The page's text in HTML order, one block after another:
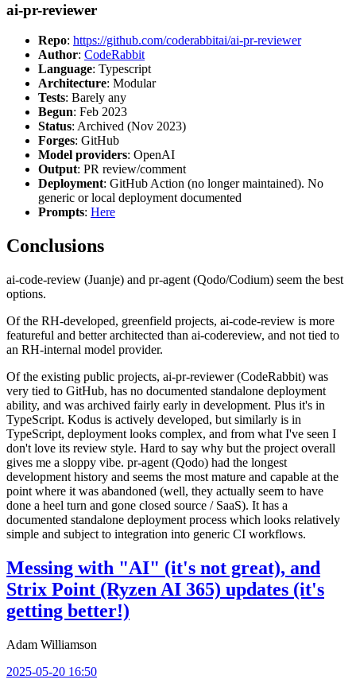
ai-pr-reviewer
Repo: https://github.com/coderabbitai/ai-pr-reviewer
Author: CodeRabbit
Language: Typescript
Architecture: Modular
Tests: Barely any
Begun: Feb 2023
Status: Archived (Nov 2023)
Forges: GitHub
Model providers: OpenAI
Output: PR review/comment
Deployment: GitHub Action (no longer maintained). No
generic or local deployment documented
Prompts: Here
Conclusions
ai-code-review (Juanje) and pr-agent (Qodo/Codium) seem the best
options.
Of the RH-developed, greenfield projects, ai-code-review is more
featureful and better architected than ai-codereview, and not tied to
an RH-internal model provider.
Of the existing public projects, ai-pr-reviewer (CodeRabbit) was
very tied to GitHub, has no documented standalone deployment
ability, and was archived fairly early in development. Plus it's in
TypeScript. Kodus is actively developed, but similarly is in
TypeScript, deployment looks complex, and from what I've seen I
don't love its review style. Hard to say why but the project overall
gives me a sloppy vibe. pr-agent (Qodo) had the longest
development history and seems the most mature and capable at the
point where it was abandoned (well, they actually seem to have
done a heel turn and gone closed source / SaaS). It has a
documented standalone deployment process which looks relatively
simple and subject to integration into generic CI workflows.
Messing with "AI" (it's not great), and
Strix Point (Ryzen AI 365) updates (it's
getting better!)
Adam Williamson
2025-05-20 16:50